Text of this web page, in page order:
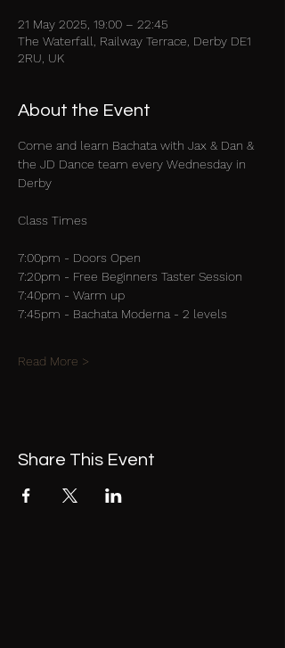
21 May 2025, 19:00 – 22:45
The Waterfall, Railway Terrace, Derby DE1
2RU, UK
About the Event
Come and learn Bachata with Jax & Dan &
the JD Dance team every Wednesday in
Derby
Class Times
7:00pm - Doors Open
7:20pm - Free Beginners Taster Session
7:40pm - Warm up
7:45pm - Bachata Moderna - 2 levels
Read More >
Share This Event